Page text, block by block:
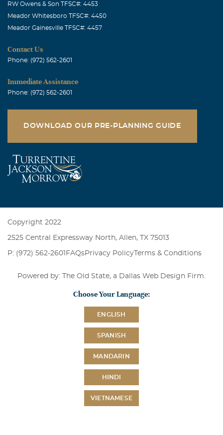
RW Owens & Son TFSC#: 4453
Meador Whitesboro TFSC#: 4450
Meador Gainesville TFSC#: 4457
Contact Us
Phone: (972) 562-2601
Immediate Assistance
Phone: (972) 562-2601
DOWNLOAD OUR PRE-PLANNING GUIDE
Copyright 2022
2525 Central Expressway North, Allen, TX 75013
P: (972) 562-2601 FAQsPrivacy PolicyTerms & Conditions
Powered by: The Old State, a Dallas Web Design Firm
Choose Your Language:
ENGLISH
SPANISH
MANDARIN
HINDI
VIETNAMESE